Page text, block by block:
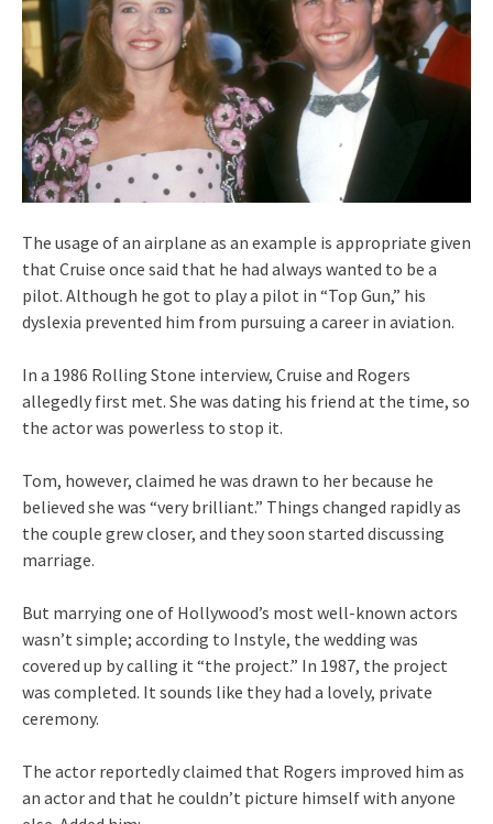
The usage of an airplane as an example is appropriate given
that Cruise once said that he had always wanted to be a
pilot. Although he got to play a pilot in “Top Gun,” his
dyslexia prevented him from pursuing a career in aviation.
In a 1986 Rolling Stone interview, Cruise and Rogers
allegedly first met. She was dating his friend at the time, so
the actor was powerless to stop it.
Tom, however, claimed he was drawn to her because he
believed she was “very brilliant.” Things changed rapidly as
the couple grew closer, and they soon started discussing
marriage.
But marrying one of Hollywood’s most well-known actors
wasn’t simple; according to Instyle, the wedding was
covered up by calling it “the project.” In 1987, the project
was completed. It sounds like they had a lovely, private
ceremony.
The actor reportedly claimed that Rogers improved him as
an actor and that he couldn’t picture himself with anyone